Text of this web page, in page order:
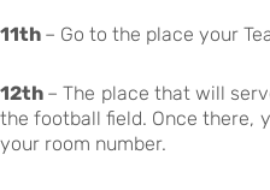
11th – Go to the place your
12th – The place that will
the football field. Once there,
your room number.